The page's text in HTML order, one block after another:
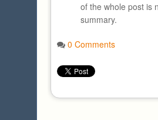
of the whole post is
summary.
0 Comments